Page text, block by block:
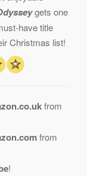
gets one
have title
Christmas list!
from
from
!